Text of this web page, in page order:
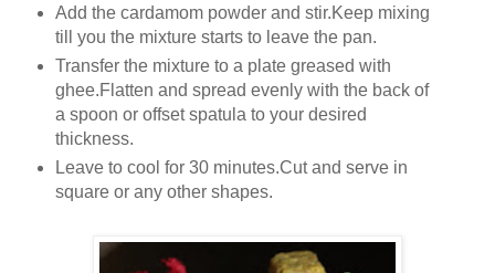
Add the cardamom powder and stir.Keep mixing
till you the mixture starts to leave the pan.
Transfer the mixture to a plate greased with
ghee.Flatten and spread evenly with the back of
a spoon or offset spatula to your desired
thickness.
Leave to cool for 30 minutes.Cut and serve in
square or any other shapes.